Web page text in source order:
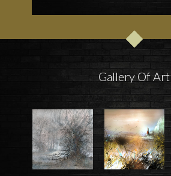
Gallery Of Art